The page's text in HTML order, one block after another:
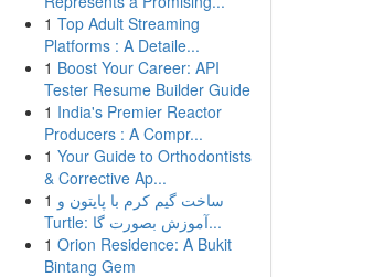
1 Top Adult Streaming
Platforms : A Detaile...
1 Boost Your Career: API
Tester Resume Builder Guide
1 India's Premier Reactor
Producers : A Compr...
1 Your Guide to Orthodontists
& Corrective Ap...
1 ساخت گیم کرم با پایتون و
Turtle: آموزش بصورت گا...
1 Orion Residence: A Bukit
Bintang Gem